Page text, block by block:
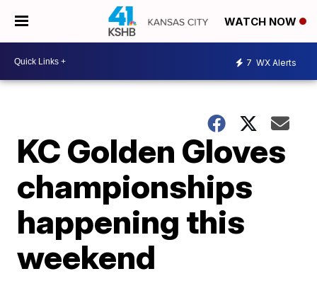
WATCH NOW
7 WX Alerts
KC Golden Gloves
championships
happening this
weekend